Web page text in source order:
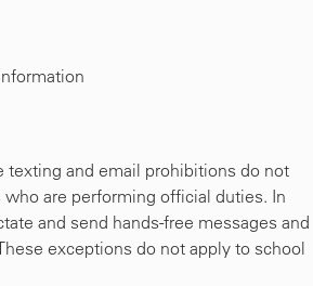
texting and email prohibitions do not
are performing official duties. In
and send hands-free messages and
exceptions do not apply to school